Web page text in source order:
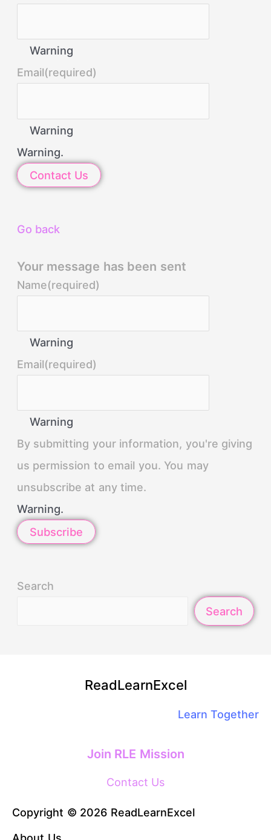
Warning
Email(required)
Warning
Warning.
Contact Us
Go back
Your message has been sent
Name(required)
Warning
Email(required)
Warning
By submitting your information, you're giving
us permission to email you. You may
unsubscribe at any time.
Warning.
Subscribe
Search
Search
ReadLearnExcel
Learn Together
Join RLE Mission
Contact Us
Copyright © 2026 ReadLearnExcel